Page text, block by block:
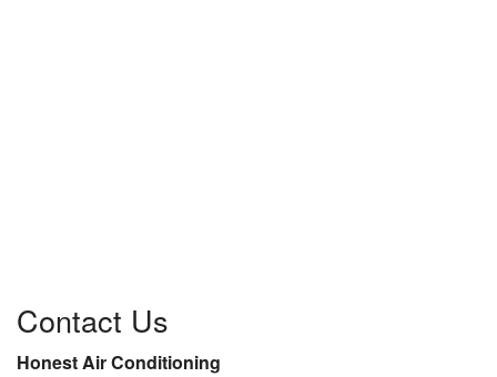
Contact Us
Honest Air Conditioning